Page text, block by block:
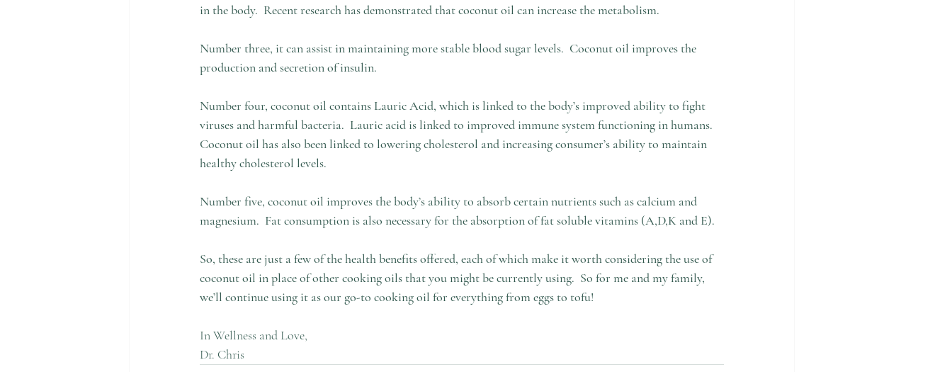
in the body.  Recent research has demonstrated that coconut oil can increase the metabolism.
Number three, it can assist in maintaining more stable blood sugar levels.  Coconut oil improves the
production and secretion of insulin.
Number four, coconut oil contains Lauric Acid, which is linked to the body’s improved ability to fight
viruses and harmful bacteria.  Lauric acid is linked to improved immune system functioning in humans.
Coconut oil has also been linked to lowering cholesterol and increasing consumer’s ability to maintain
healthy cholesterol levels.
Number five, coconut oil improves the body’s ability to absorb certain nutrients such as calcium and
magnesium.  Fat consumption is also necessary for the absorption of fat soluble vitamins (A,D,K and E).
So, these are just a few of the health benefits offered, each of which make it worth considering the use of
coconut oil in place of other cooking oils that you might be currently using.  So for me and my family,
we’ll continue using it as our go-to cooking oil for everything from eggs to tofu!
In Wellness and Love,
Dr. Chris